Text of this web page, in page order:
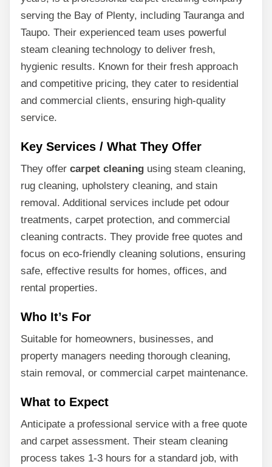
serving the Bay of Plenty, including Tauranga and
Taupo. Their experienced team uses powerful
steam cleaning technology to deliver fresh,
hygienic results. Known for their fresh approach
and competitive pricing, they cater to residential
and commercial clients, ensuring high-quality
service.
Key Services / What They Offer
They offer carpet cleaning using steam cleaning,
rug cleaning, upholstery cleaning, and stain
removal. Additional services include pet odour
treatments, carpet protection, and commercial
cleaning contracts. They provide free quotes and
focus on eco-friendly cleaning solutions, ensuring
safe, effective results for homes, offices, and
rental properties.
Who It’s For
Suitable for homeowners, businesses, and
property managers needing thorough cleaning,
stain removal, or commercial carpet maintenance.
What to Expect
Anticipate a professional service with a free quote
and carpet assessment. Their steam cleaning
process takes 1-3 hours for a standard job, with